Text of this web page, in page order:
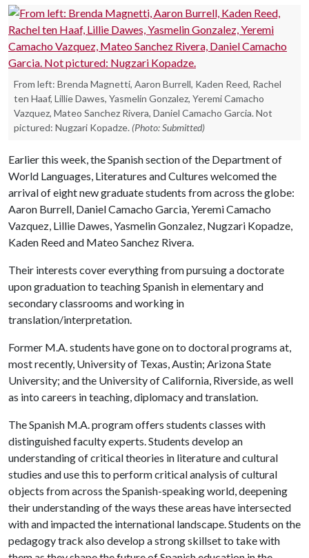
From left: Brenda Magnetti, Aaron Burrell, Kaden Reed, Rachel
ten Haaf, Lillie Dawes, Yasmelin Gonzalez, Yeremi Camacho
Vazquez, Mateo Sanchez Rivera, Daniel Camacho Garcia. Not
pictured: Nugzari Kopadze. (Photo: Submitted)
Earlier this week, the Spanish section of the Department of
World Languages, Literatures and Cultures welcomed the
arrival of eight new graduate students from across the globe:
Aaron Burrell, Daniel Camacho Garcia, Yeremi Camacho
Vazquez, Lillie Dawes, Yasmelin Gonzalez, Nugzari Kopadze,
Kaden Reed and Mateo Sanchez Rivera.
Their interests cover everything from pursuing a doctorate
upon graduation to teaching Spanish in elementary and
secondary classrooms and working in
translation/interpretation.
Former M.A. students have gone on to doctoral programs at,
most recently, University of Texas, Austin; Arizona State
University; and the University of California, Riverside, as well
as into careers in teaching, diplomacy and translation.
The Spanish M.A. program offers students classes with
distinguished faculty experts. Students develop an
understanding of critical theories in literature and cultural
studies and use this to perform critical analysis of cultural
objects from across the Spanish-speaking world, deepening
their understanding of the ways these areas have intersected
with and impacted the international landscape. Students on the
pedagogy track also develop a strong skillset to take with